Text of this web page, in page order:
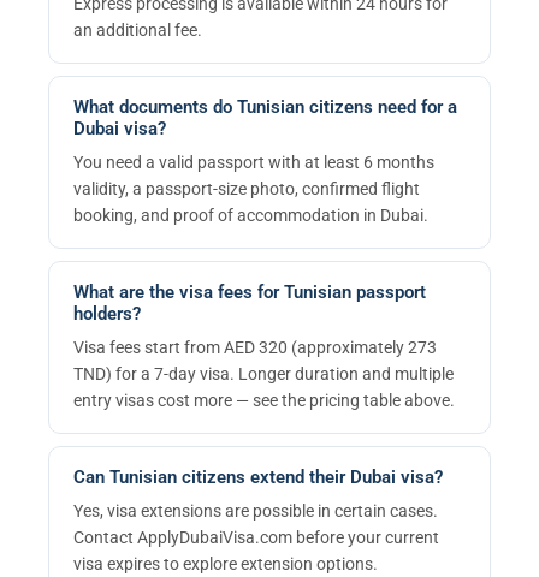
an additional fee.
What documents do Tunisian citizens need for a
Dubai visa?
You need a valid passport with at least 6 months
validity, a passport-size photo, confirmed flight
booking, and proof of accommodation in Dubai.
What are the visa fees for Tunisian passport
holders?
Visa fees start from AED 320 (approximately 273
TND) for a 7-day visa. Longer duration and multiple
entry visas cost more — see the pricing table above.
Can Tunisian citizens extend their Dubai visa?
Yes, visa extensions are possible in certain cases.
Contact ApplyDubaiVisa.com before your current
visa expires to explore extension options.